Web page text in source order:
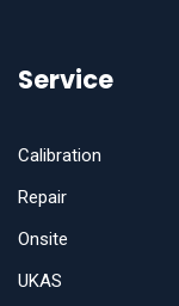
Service
Calibration
Repair
Onsite
UKAS